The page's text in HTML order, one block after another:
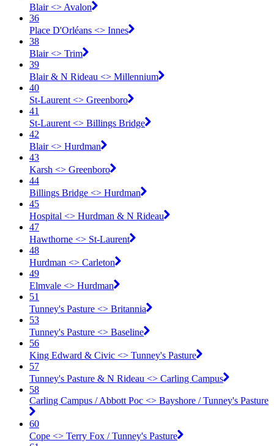
Blair <​> Avalon
36
Place D'Orléans <​> Innes
38
Blair <​> Trim
39
Blair & N Rideau <​> Millennium
40
St-Laurent <​> Greenboro
41
St-Laurent <​> Billings Bridge
42
Blair <​> Hurdman
43
Karsh <​> Greenboro
44
Billings Bridge <​> Hurdman
45
Hospital <​> Hurdman & N Rideau
47
Hawthorne <​> St-Laurent
48
Hurdman <​> Carleton
49
Elmvale <​> Hurdman
51
Tunney's Pasture <​> Britannia
53
Tunney's Pasture <​> Baseline
56
King Edward & Civic <​> Tunney's Pasture
57
Tunney's Pasture & N Rideau <​> Carling Campus
58
Carling Campus / Abbott Poc <​> Bayshore / Tunney's Pasture
60
Cope <​> Terry Fox / Tunney's Pasture